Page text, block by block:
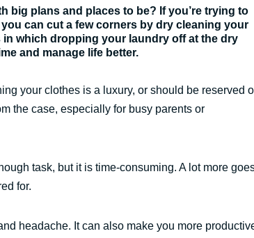
big plans and places to be? If you’re trying to
can cut a few corners by dry cleaning your
in which dropping your laundry off at the dry
and manage life better.
your clothes is a luxury, or should be reserved
the case, especially for busy parents or
task, but it is time-consuming. A lot more
for.
headache. It can also make you more